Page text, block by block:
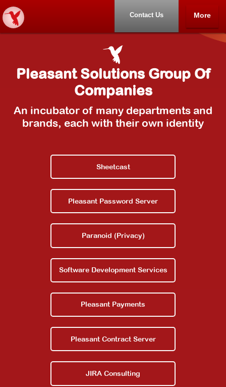
More
Contact Us
Home
Samples
Other Products
About
Pleasant Solutions Group Of
Companies
An incubator of many departments and
brands, each with their own identity
Sheetcast
Pleasant Password Server
Paranoid (Privacy)
Software Development Services
Pleasant Payments
Pleasant Contract Server
JIRA Consulting